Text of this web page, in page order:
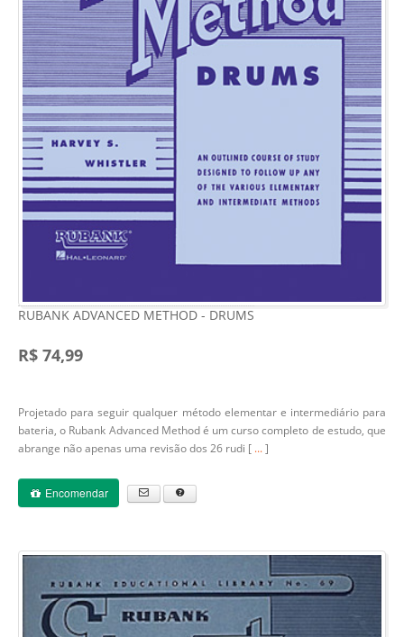
RUBANK ADVANCED METHOD - DRUMS
R$ 74,99
Projetado para seguir qualquer método elementar e intermediário para
bateria, o Rubank Advanced Method é um curso completo de estudo, que
abrange não apenas uma revisão dos 26 rudi [ ...]
Encomendar